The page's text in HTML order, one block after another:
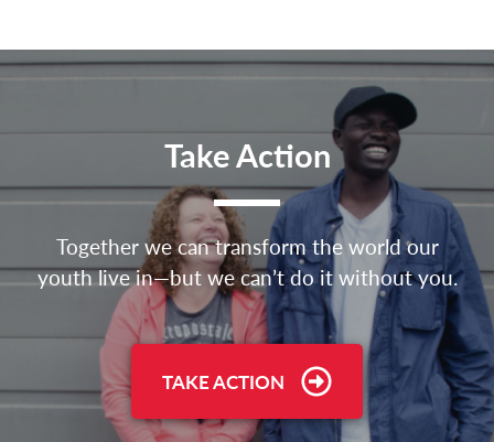
Take Action
Together we can transform the world our
youth live in—but we can’t do it without you.
TAKE ACTION